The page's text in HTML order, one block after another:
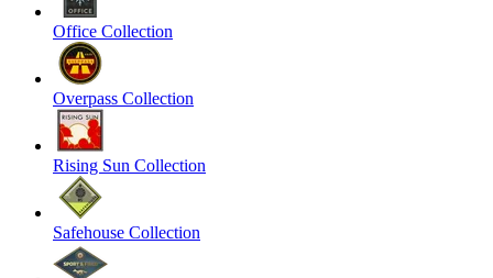
Office Collection
Overpass Collection
Rising Sun Collection
Safehouse Collection